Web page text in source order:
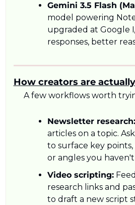
Gemini 3.5 Flash
model powering
upgraded at Google
responses, better
How creators are
A few workflows worth
Newsletter research:
articles on a topic.
to surface key
or angles you
Video scripting:
research links and
to draft a new script